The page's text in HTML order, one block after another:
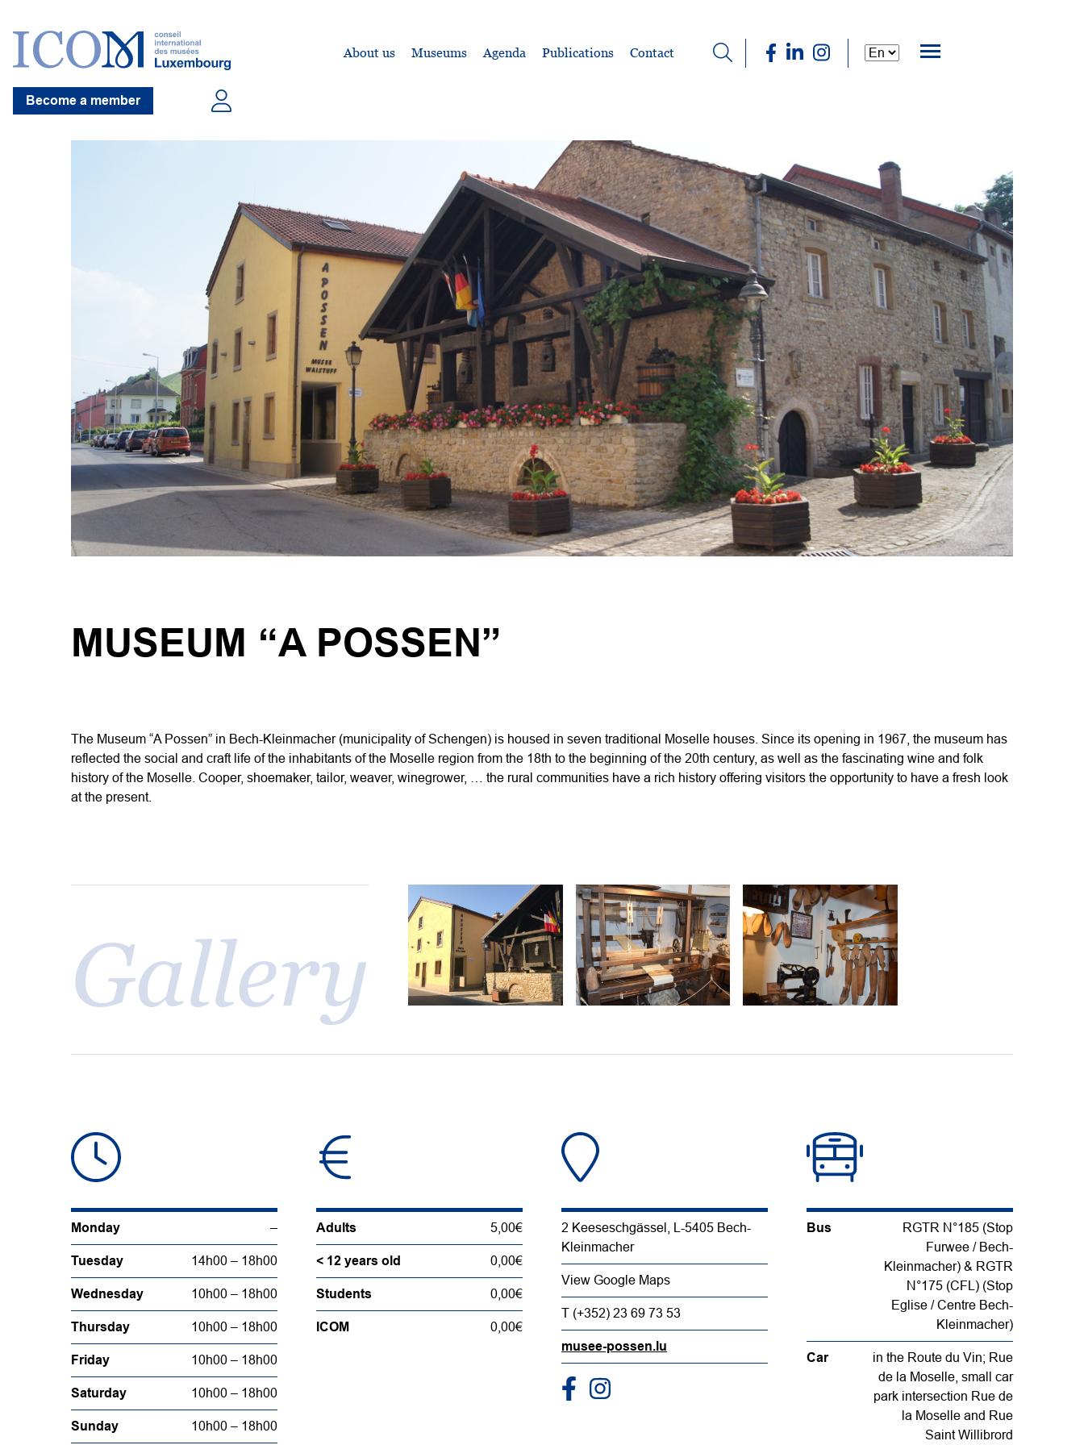
About us Museums Agenda Publications Contact
Become a member
MUSEUM “A POSSEN”
The Museum “A Possen” in Bech-Kleinmacher (municipality of Schengen) is housed in seven traditional Moselle houses. Since its opening in 1967, the museum has
reflected the social and craft life of the inhabitants of the Moselle region from the 18th to the beginning of the 20th century, as well as the fascinating wine and folk
history of the Moselle. Cooper, shoemaker, tailor, weaver, winegrower, … the rural communities have a rich history offering visitors the opportunity to have a fresh look
at the present.
Gallery
Monday –
Tuesday 14h00 – 18h00
Wednesday 10h00 – 18h00
Thursday 10h00 – 18h00
Friday 10h00 – 18h00
Saturday 10h00 – 18h00
Sunday 10h00 – 18h00
Adults 5,00€
< 12 years old 0,00€
Students 0,00€
ICOM 0,00€
2 Keeseschgässel, L-5405 Bech-
Kleinmacher
View Google Maps
T (+352) 23 69 73 53
musee-possen.lu
Bus
RGTR N°185 (Stop
Furwee / Bech-
Kleinmacher) & RGTR
N°175 (CFL) (Stop
Eglise / Centre Bech-
Kleinmacher)
Car
in the Route du Vin; Rue
de la Moselle, small car
park intersection Rue de
la Moselle and Rue
Saint Willibrord